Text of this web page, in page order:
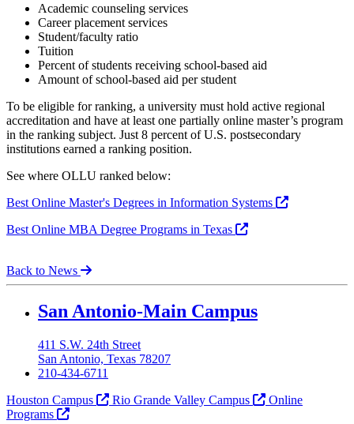
Academic counseling services
Career placement services
Student/faculty ratio
Tuition
Percent of students receiving school-based aid
Amount of school-based aid per student
To be eligible for ranking, a university must hold active regional
accreditation and have at least one partially online master’s program
in the ranking subject. Just 8 percent of U.S. postsecondary
institutions earned a ranking position.
See where OLLU ranked below:
Best Online Master's Degrees in Information Systems
Best Online MBA Degree Programs in Texas
Back to News
Our Lady of the Lake University
San Antonio-Main Campus
411 S.W. 24th Street
San Antonio, Texas 78207
210-434-6711
Houston Campus
Rio Grande Valley Campus
Online
Programs